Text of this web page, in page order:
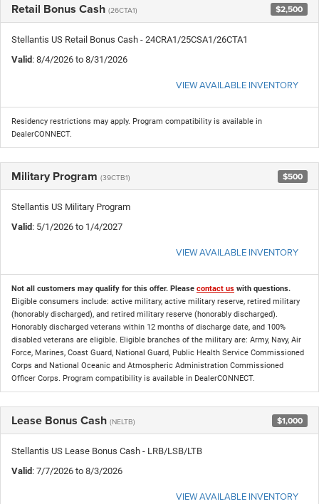
Retail Bonus Cash (26CTA1) $2,500
Stellantis US Retail Bonus Cash - 24CRA1/25CSA1/26CTA1
Valid : 8/4/2026 to 8/31/2026
VIEW AVAILABLE INVENTORY
Residency restrictions may apply. Program compatibility is available in
DealerCONNECT.
Military Program (39CTB1) $500
Stellantis US Military Program
Valid : 5/1/2026 to 1/4/2027
VIEW AVAILABLE INVENTORY
Not all customers may qualify for this offer. Please contact us with questions.
Eligible consumers include: active military, active military reserve, retired military
(honorably discharged), and retired military reserve (honorably discharged).
Honorably discharged veterans within 12 months of discharge date, and 100%
disabled veterans are eligible. Eligible branches of the military are: Army, Navy, Air
Force, Marines, Coast Guard, National Guard, Public Health Service Commissioned
Corps and National Oceanic and Atmospheric Administration Commissioned
Officer Corps. Program compatibility is available in DealerCONNECT.
Lease Bonus Cash (NELTB) $1,000
Stellantis US Lease Bonus Cash - LRB/LSB/LTB
Valid : 7/7/2026 to 8/3/2026
VIEW AVAILABLE INVENTORY